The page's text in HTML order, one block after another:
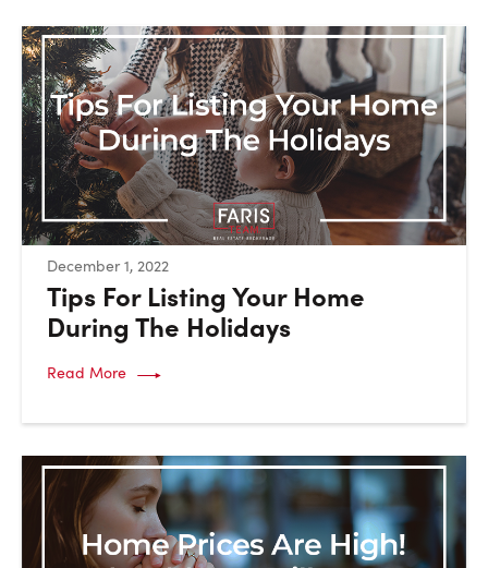
December 1, 2022:
Tips For Listing Your Home
During The Holidays
Read More